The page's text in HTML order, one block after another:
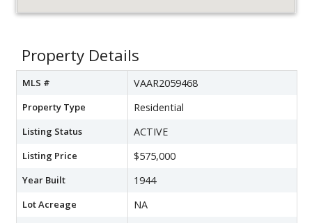
Property Details
MLS # VAAR2059468
Property Type Residential
Listing Status ACTIVE
Listing Price $575,000
Year Built 1944
Lot Acreage NA